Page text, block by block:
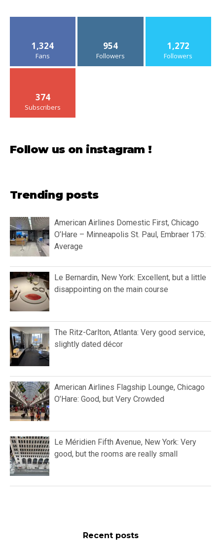
1,324
Fans
954
Followers
1,272
Followers
374
Subscribers
Follow us on instagram !
Trending posts
American Airlines Domestic First, Chicago
O’Hare – Minneapolis St. Paul, Embraer 175:
Average
Le Bernardin, New York: Excellent, but a little
disappointing on the main course
The Ritz-Carlton, Atlanta: Very good service,
slightly dated décor
American Airlines Flagship Lounge, Chicago
O’Hare: Good, but Very Crowded
Le Méridien Fifth Avenue, New York: Very
good, but the rooms are really small
Recent posts